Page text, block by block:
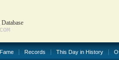
Records This Day in History